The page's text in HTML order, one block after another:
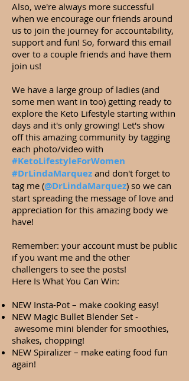
Also, we're always more successful
when we encourage our friends around
us to join the journey for accountability,
support and fun! So, forward this email
over to a couple friends and have them
join us!
We have a large group of ladies (and
some men want in too) getting ready to
explore the Keto Lifestyle starting within
days and it's only growing! Let's show
off this amazing community by tagging
each photo/video with
#KetoLifestyleForWomen
#DrLindaMarquez and don't forget to
tag me (@DrLindaMarquez) so we can
start spreading the message of love and
appreciation for this amazing body we
have!
Remember: your account must be public
if you want me and the other
challengers to see the posts!
Here Is What You Can Win:
NEW Insta-Pot – make cooking easy!
NEW Magic Bullet Blender Set -
awesome mini blender for smoothies,
shakes, chopping!
NEW Spiralizer – make eating food fun
again!